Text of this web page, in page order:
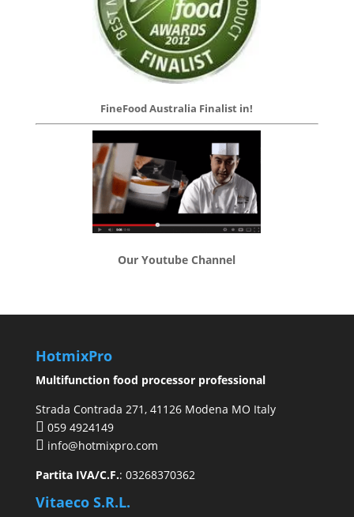
FineFood Australia Finalist in!
Our Youtube Channel
HotmixPro
Multifunction food processor professional
Strada Contrada 271, 41126 Modena MO Italy
059 4924149
info@hotmixpro.com
Partita IVA/C.F.: 03268370362
Vitaeco S.R.L.